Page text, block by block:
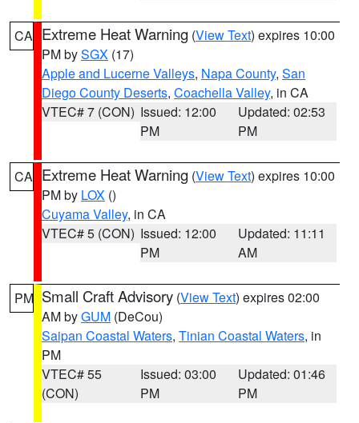
CA Extreme Heat Warning (View Text) expires 10:00
PM bySGX (17)
Apple and Lucerne Valleys, Napa County, San
Diego County Deserts, Coachella Valley, in CA
VTEC# 7 (CON) Issued: 12:00
PM
Updated: 02:53
PM
CA Extreme Heat Warning (View Text) expires 10:00
PM by LOX ()
Cuyama Valley, in CA
VTEC# 5 (CON) Issued: 12:00
PM
Updated: 11:11
AM
PM Small Craft Advisory (View Text) expires 02:00
AM byGUM (DeCou)
Saipan Coastal Waters, Tinian Coastal Waters, in
PM
VTEC# 55
(CON)
Issued: 03:00
PM
Updated: 01:46
PM